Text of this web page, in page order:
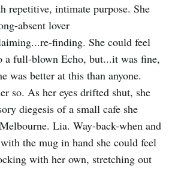
repetitive, intimate purpose. She
absent lover
finding. She could feel
a full-blown Echo, but...it was fine,
was better at this than anyone.
so. As her eyes drifted shut, she
diegesis of a small cafe she
Lia. Way-back-when and
the mug in hand she could feel
with her own, stretching out